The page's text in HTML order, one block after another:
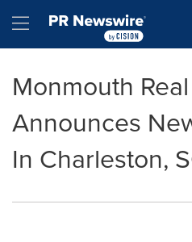
Hamburger menu
Monmouth
Announces
In Charleston,